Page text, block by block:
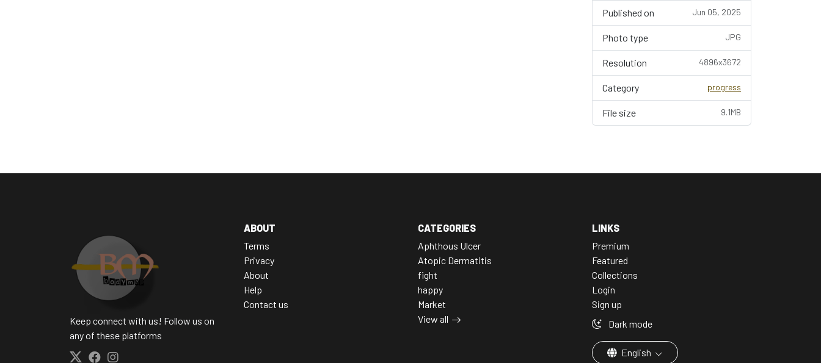
Published on Jun 05, 2025
Photo type JPG
Resolution 4896x3672
Category progress
File size 9.1MB
Keep connect with us! Follow us on
any of these platforms
ABOUT
Terms
Privacy
About
Help
Contact us
CATEGORIES
Aphthous Ulcer
Atopic Dermatitis
fight
happy
Market
View all
LINKS
Premium
Featured
Collections
Login
Sign up
Dark mode
English